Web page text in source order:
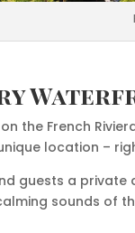
the French
location –
guests a
sounds of